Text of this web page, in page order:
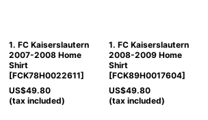
1. FC Kaiserslautern
2007-2008 Home
Shirt
[FCK78H0022611]
US$49.80
(tax included)
1. FC Kaiserslautern
2008-2009 Home
Shirt
[FCK89H0017604]
US$49.80
(tax included)